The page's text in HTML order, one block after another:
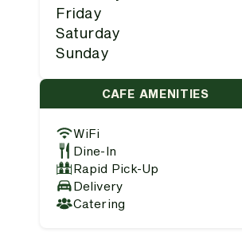
Friday
Saturday
Sunday
CAFE AMENITIES
WiFi
Dine-In
Rapid Pick-Up
Delivery
Catering